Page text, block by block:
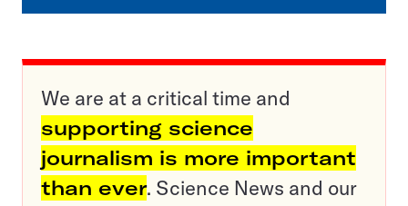
We are at a critical time and
supporting science
journalism is more important
than ever. Science News and our